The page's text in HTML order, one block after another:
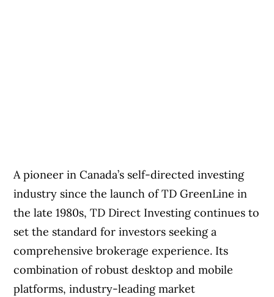
A pioneer in Canada’s self-directed investing
industry since the launch of TD GreenLine in
the late 1980s, TD Direct Investing continues to
set the standard for investors seeking a
comprehensive brokerage experience. Its
combination of robust desktop and mobile
platforms, industry-leading market